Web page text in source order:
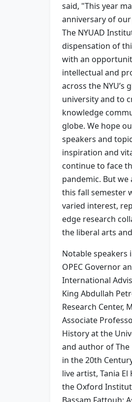
said, "This year
anniversary of
The NYUAD
dispensation of
with an
intellectual and
across the NYU’s
university and to
knowledge
globe. We hope
speakers and
inspiration and
continue to face
pandemic. But
this fall semester
varied interest,
edge research
the liberal arts
Notable
OPEC Governor
International
King Abdullah
Research Center,
Associate
History at the
and author of The
in the 20th
live artist, Tania
the Oxford